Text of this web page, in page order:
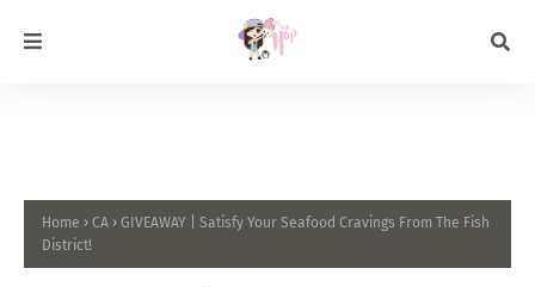
Home CA
GIVEAWAY | Satisfy Your Seafood Cravings From The Fish
District!